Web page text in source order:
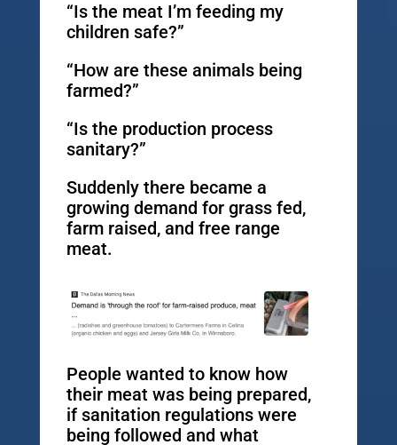
“Is the meat I’m feeding my
children safe?”
“How are these animals being
farmed?”
“Is the production process
sanitary?”
Suddenly there became a
growing demand for grass fed,
farm raised, and free range
meat.
People wanted to know how
their meat was being prepared,
if sanitation regulations were
being followed and what